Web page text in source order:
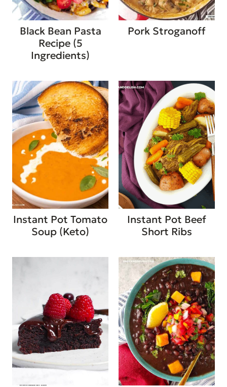
Black Bean Pasta
Recipe (5
Ingredients)
Pork Stroganoff
Instant Pot Tomato
Soup (Keto)
Instant Pot Beef
Short Ribs